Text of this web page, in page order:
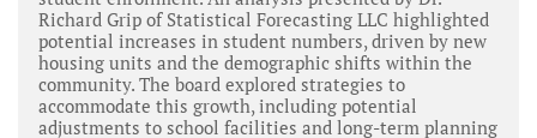
Richard Grip of Statistical Forecasting LLC highlighted
potential increases in student numbers, driven by new
housing units and the demographic shifts within the
community. The board explored strategies to
accommodate this growth, including potential
adjustments to school facilities and long-term planning